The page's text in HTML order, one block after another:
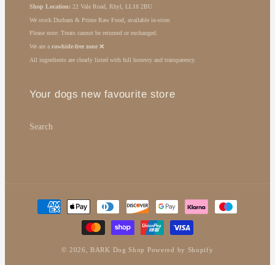
Shop Location: 22 Vale Road, Rhyl, LL18 2BU
We stock Durham & Prime Raw Food, available in-store.
Please note: Treats cannot be returned or exchanged.
We are a rawhide-free zone ❌
All ingredients are clearly listed with full honesty and transparency.
Your dogs new favourite store
Search
methods
© 2026,BARK Dog Shop Powered by Shopify